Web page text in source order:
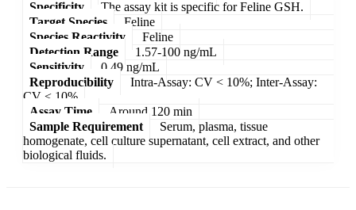
Specificity
The assay kit is specific for Feline GSH.
Target Species
Feline
Species Reactivity
Feline
Detection Range
1.57-100 ng/mL
Sensitivity
0.49 ng/mL
Reproducibility
Intra-Assay: CV < 10%; Inter-Assay:
CV < 10%
Assay Time
Around 120 min
Sample Requirement
Serum, plasma, tissue
homogenate, cell culture supernatant, cell extract, and other
biological fluids.